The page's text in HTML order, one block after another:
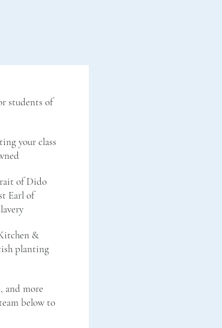
students of
your class
of Dido
Earl of
&
planting
and more
below to